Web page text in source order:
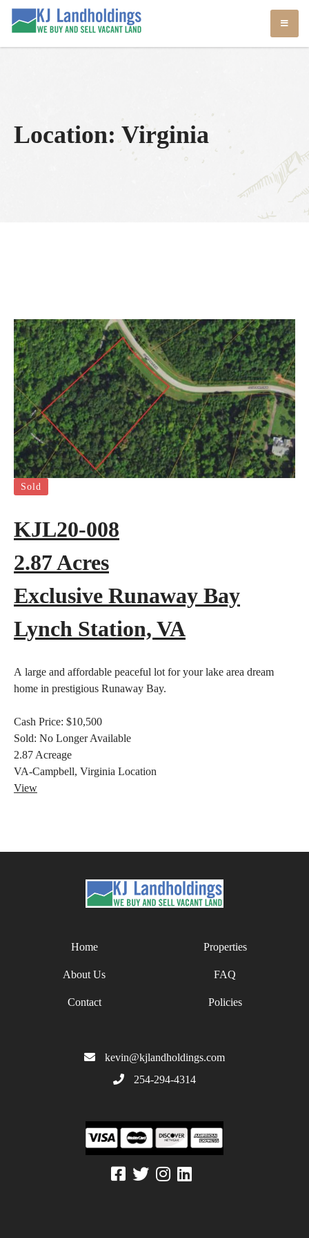
Skip
KJ Land Sales
We Sell Vacant Land
Location:Virginia
Sold
KJL20-008
2.87 Acres
Exclusive Runaway Bay
Lynch Station, VA
A large and affordable peaceful lot for your lake area dream
home in prestigious Runaway Bay.
Cash Price: $10,500
Sold: No Longer Available
2.87 Acreage
VA-Campbell, Virginia Location
View
Home Properties
About Us FAQ
Contact Policies
kevin@kjlandholdings.com
254-294-4314